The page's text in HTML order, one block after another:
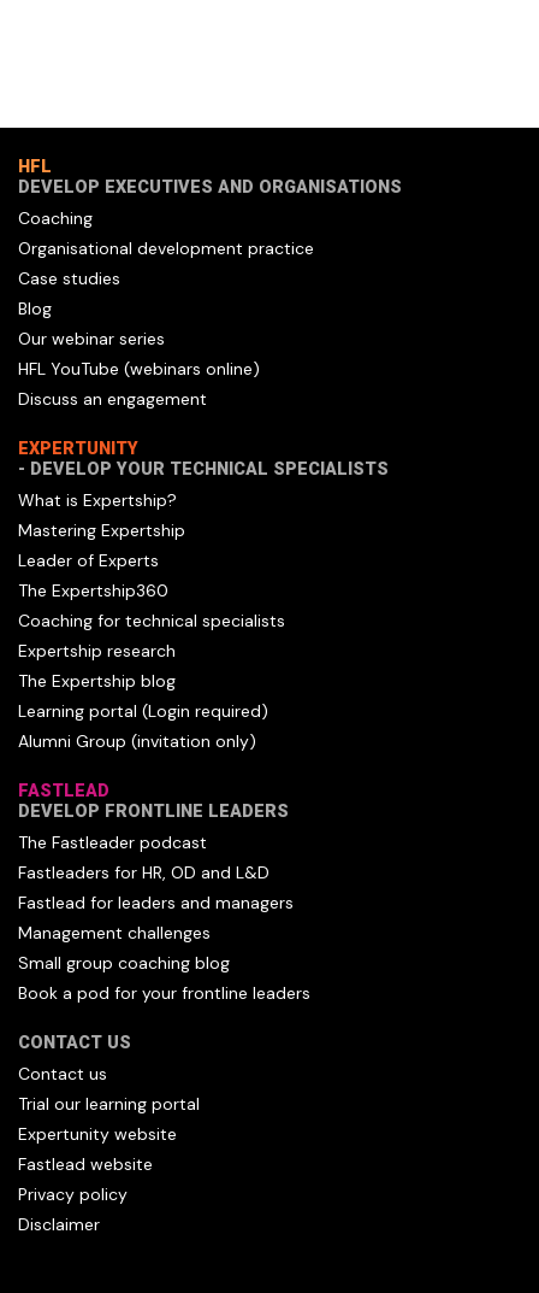
HFL
DEVELOP EXECUTIVES AND ORGANISATIONS
Coaching
Organisational development practice
Case studies
Blog
Our webinar series
HFL YouTube (webinars online)
Discuss an engagement
EXPERTUNITY
- DEVELOP YOUR TECHNICAL SPECIALISTS
What is Expertship?
Mastering Expertship
Leader of Experts
The Expertship360
Coaching for technical specialists
Expertship research
The Expertship blog
Learning portal (Login required)
Alumni Group (invitation only)
FASTLEAD
DEVELOP FRONTLINE LEADERS
The Fastleader podcast
Fastleaders for HR, OD and L&D
Fastlead for leaders and managers
Management challenges
Small group coaching blog
Book a pod for your frontline leaders
CONTACT US
Contact us
Trial our learning portal
Expertunity website
Fastlead website
Privacy policy
Disclaimer